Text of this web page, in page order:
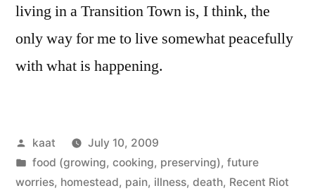
living in a Transition Town is, I think, the
only way for me to live somewhat peacefully
with what is happening.
Posted
by
kaat
July 10, 2009
Posted
in
food (growing, cooking, preserving), future
worries, homestead, pain, illness, death, Recent Riot